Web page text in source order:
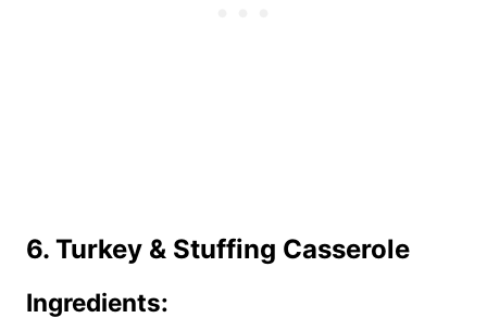
6. Turkey & Stuffing Casserole
Ingredients: